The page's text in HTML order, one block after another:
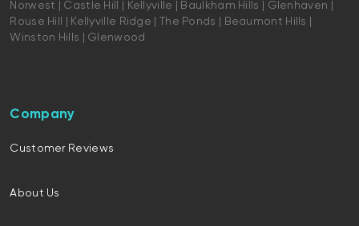
Norwest | Castle Hill | Kellyville | Baulkham Hills | Glenhaven |
Rouse Hill | Kellyville Ridge | The Ponds | Beaumont Hills |
Winston Hills | Glenwood
Company
Customer Reviews
About Us